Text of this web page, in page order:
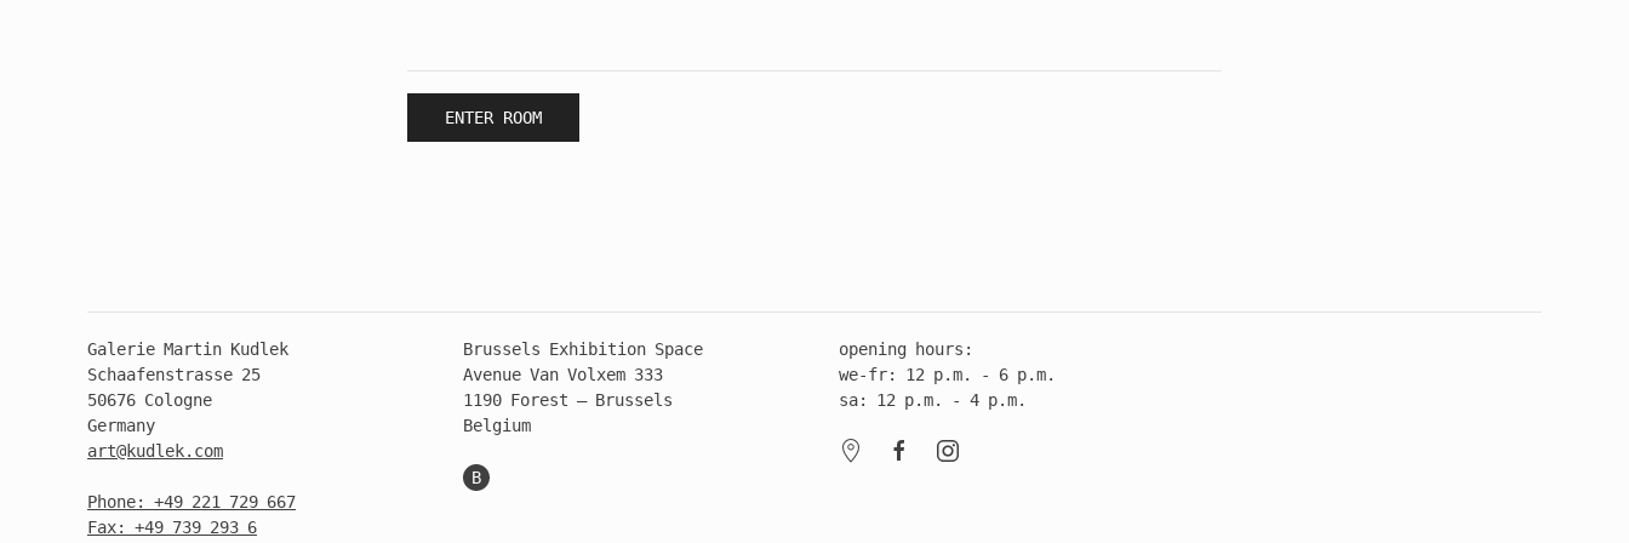
ENTER ROOM
Galerie Martin Kudlek
Schaafenstrasse 25
50676 Cologne
Germany
art@kudlek.com
Phone: +49 221 729 667
Fax: +49 739 293 6
Brussels Exhibition Space
Avenue Van Volxem 333
1190 Forest – Brussels
Belgium
B
opening hours:
we-fr: 12 p.m. - 6 p.m.
sa: 12 p.m. - 4 p.m.